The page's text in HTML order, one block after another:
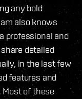
any bold
also knows
professional and
detailed
in the last few
features and
Most of these